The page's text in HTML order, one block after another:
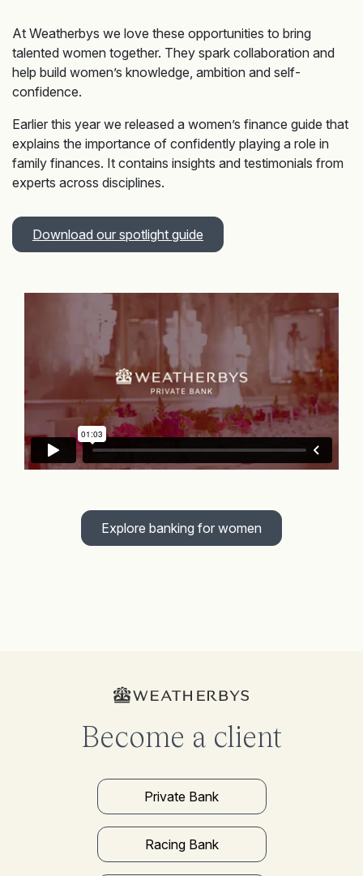
At Weatherbys we love these opportunities to bring
talented women together. They spark collaboration and
help build women’s knowledge, ambition and self-
confidence.
Earlier this year we released a women’s finance guide that
explains the importance of confidently playing a role in
family finances. It contains insights and testimonials from
experts across disciplines.
Download our spotlight guide
Explore banking for women
Become a client
Private Bank
Racing Bank